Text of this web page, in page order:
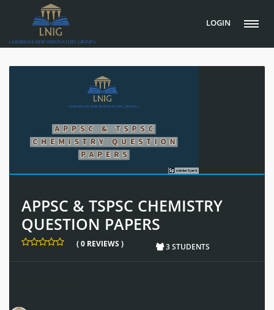
LOGIN
APPSC & TSPSC CHEMISTRY
QUESTION PAPERS
( 0 REVIEWS ) 3 STUDENTS